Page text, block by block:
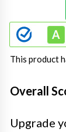
This product
Overall
Upgrade